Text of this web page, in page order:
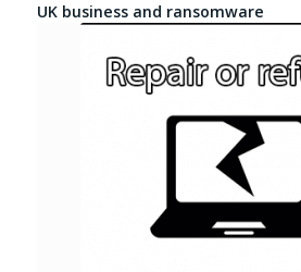
UK business and ransomware